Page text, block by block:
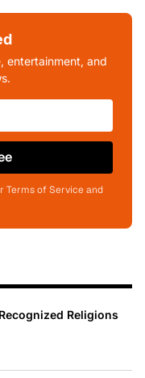
entertainment, and
Terms of Service and
Religions